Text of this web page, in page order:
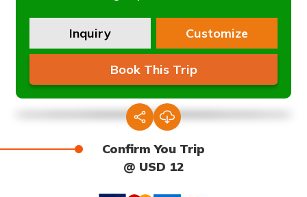
Inquiry Customize
Book This Trip
Confirm You Trip
@ USD 12